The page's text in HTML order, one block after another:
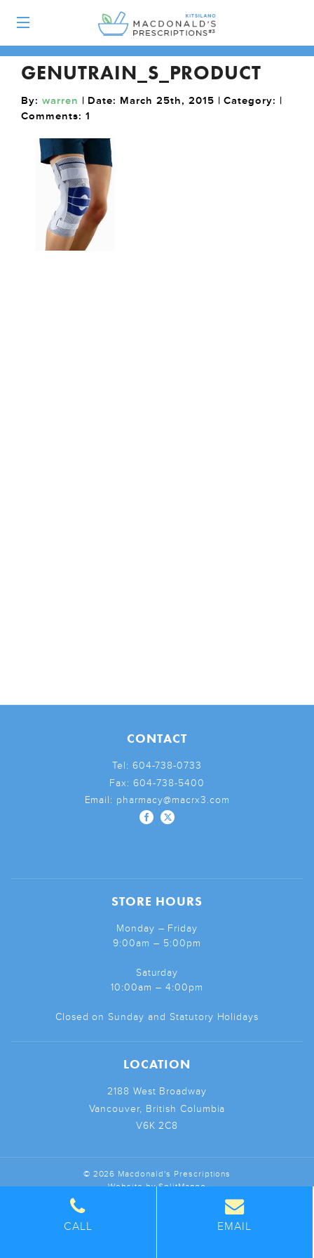
GENUTRAIN_S_PRODUCT
By: warren | Date: March 25th, 2015 | Category: |
Comments: 1
CONTACT
Tel: 604-738-0733
Fax:604-738-5400
Email: pharmacy@macrx3.com
STORE HOURS
Monday – Friday
9:00am – 5:00pm
Saturday
10:00am – 4:00pm
Closed on Sunday and Statutory Holidays
LOCATION
2188 West Broadway
Vancouver, British Columbia
V6K 2C8
© 2026 Macdonald's Prescriptions
Website bySplitMango
CALL EMAIL